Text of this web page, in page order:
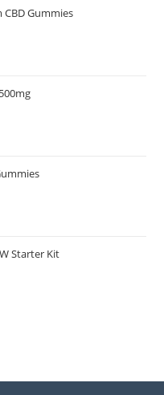
CBD Gummies
Starter Kit